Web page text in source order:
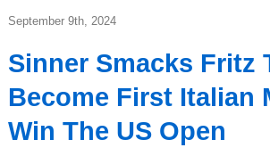
September 9th, 2024
Sinner Smacks Fritz
Become First Italian
Win The US Open